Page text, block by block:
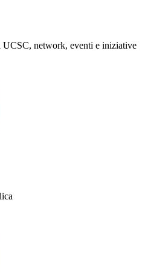
network, eventi e iniziative